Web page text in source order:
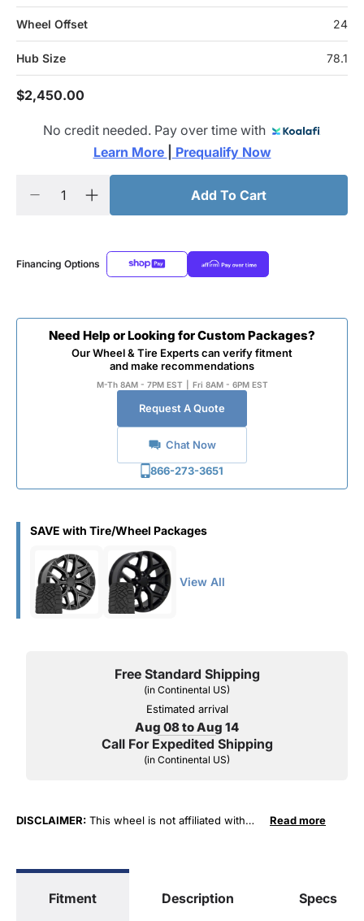
Wheel Offset 24
Hub Size 78.1
$2,450.00
No credit needed. Pay over time with
Learn More
Prequalify Now
Add To Cart
Financing Options
Need Help or Looking for Custom Packages?
Our Wheel & Tire Experts can verify fitment
and make recommendations
M-Th 8AM - 7PM EST Fri 8AM - 6PM EST
Request A Quote
Chat Now
866-273-3651
SAVE with Tire/Wheel Packages
View All
Free Standard Shipping
(in Continental US)
Estimated arrival
Aug 08 to Aug 14
Call For Expedited Shipping
(in Continental US)
DISCLAIMER: This wheel is not affiliated with
"Yukon", "Cadillac" and "LTZ", "1500", "Denali"
only. O. E. Wheel Distributors, LLC states that our
Read more
Fitment Description Specs